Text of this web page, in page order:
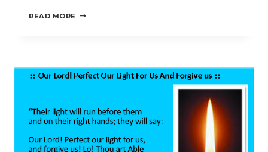
READ MORE YA
WITH